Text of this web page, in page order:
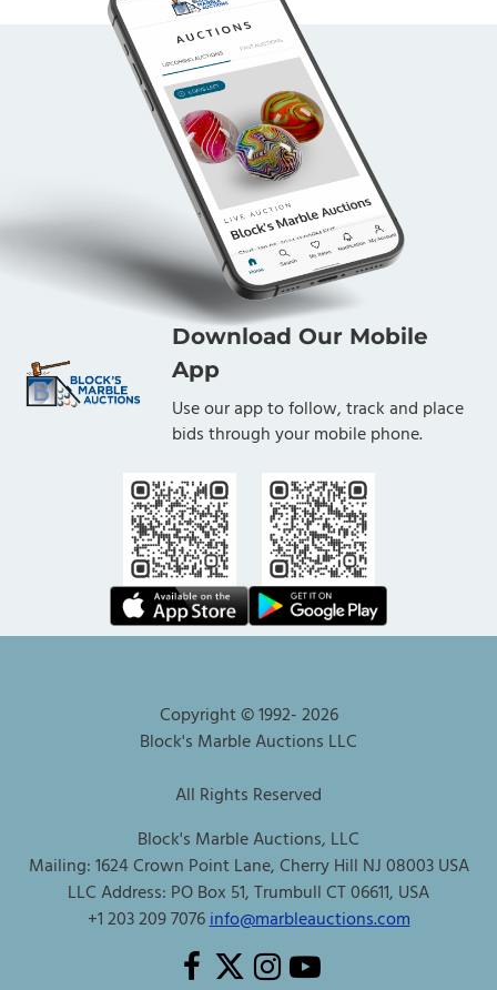
Download Our Mobile
App
Use our app to follow, track and place
bids through your mobile phone.
Copyright © 1992-2026
Block's Marble Auctions LLC
All Rights Reserved
Block's Marble Auctions, LLC
Mailing: 1624 Crown Point Lane, Cherry Hill NJ 08003 USA
LLC Address: PO Box 51, Trumbull CT 06611, USA
+1 203 209 7076info@marbleauctions.com